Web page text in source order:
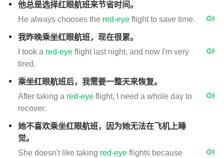
他总是选择红眼航班来节省时间。
He always chooses the red-eye flight to save time.
我昨晚乘坐红眼航班，现在很累。
I took a red-eye flight last night, and now I'm very
tired.
乘坐红眼航班后，我需要一整天来恢复。
After taking a red-eye flight, I need a whole day to
recover.
她不喜欢乘坐红眼航班，因为她无法在飞机上睡
觉。
She doesn't like taking red-eye flights because